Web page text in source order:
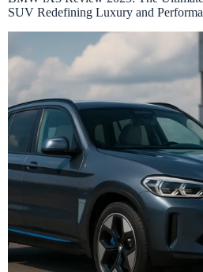
SUV Redefining Luxury and